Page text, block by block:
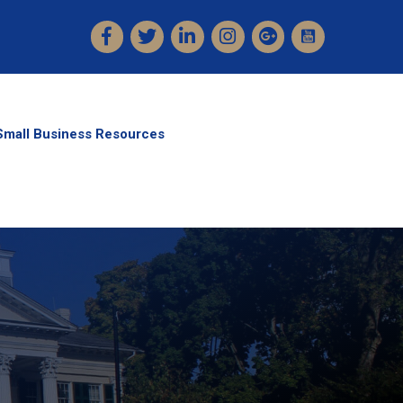
FacebookTwitterLinkedInInstagram
Business Resources